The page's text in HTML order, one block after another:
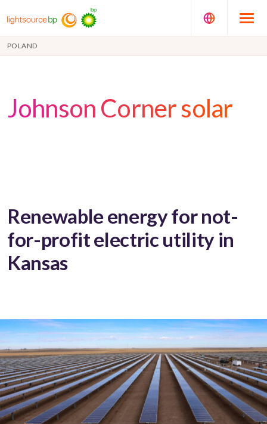
POLAND
Johnson Corner solar
Renewable energy for not-
for-profit electric utility in
Kansas